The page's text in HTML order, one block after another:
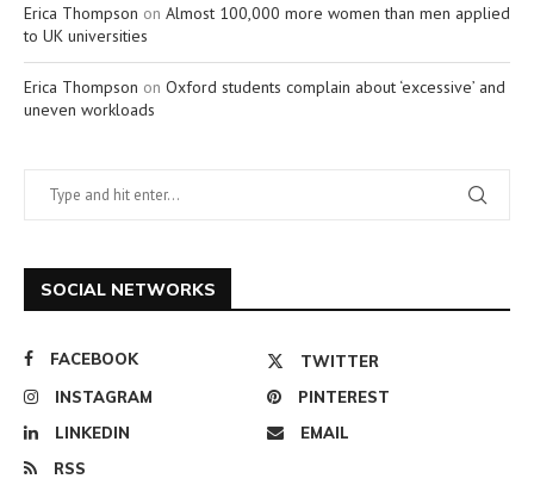
Erica Thompson on Almost 100,000 more women than men applied
to UK universities
Erica Thompson on Oxford students complain about ‘excessive’ and
uneven workloads
SOCIAL NETWORKS
FACEBOOK
TWITTER
INSTAGRAM
PINTEREST
LINKEDIN
EMAIL
RSS